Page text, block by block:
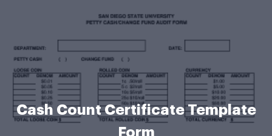
Cash Count Certificate Template
Form